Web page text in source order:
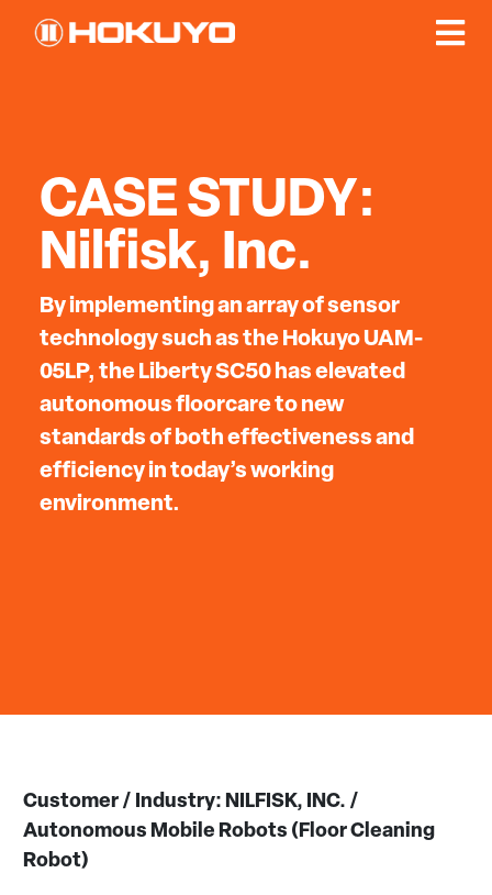
CASE STUDY:
Nilfisk, Inc.
By implementing an array of sensor
technology such as the Hokuyo UAM-
05LP, the Liberty SC50 has elevated
autonomous floorcare to new
standards of both effectiveness and
efficiency in today’s working
environment.
Customer / Industry: NILFISK, INC. /
Autonomous Mobile Robots (Floor Cleaning
Robot)